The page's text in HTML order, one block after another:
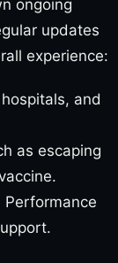
ongoing
updates
experience:
and
as escaping